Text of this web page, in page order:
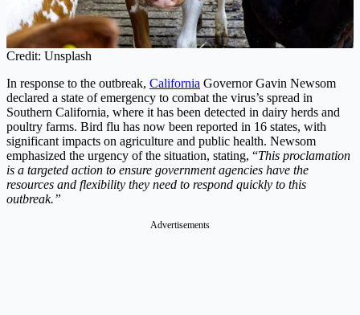
Credit: Unsplash
In response to the outbreak, California Governor Gavin Newsom
declared a state of emergency to combat the virus’s spread in
Southern California, where it has been detected in dairy herds and
poultry farms. Bird flu has now been reported in 16 states, with
significant impacts on agriculture and public health. Newsom
emphasized the urgency of the situation, stating, “This proclamation
is a targeted action to ensure government agencies have the
resources and flexibility they need to respond quickly to this
outbreak.”
Advertisements